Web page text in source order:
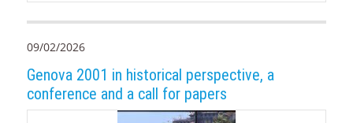
09/02/2026
Genova 2001 in historical perspective, a
conference and a call for papers